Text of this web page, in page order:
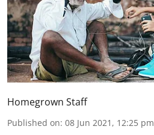
Homegrown Staff
Published on: 08 Jun 2021, 12:25 pm